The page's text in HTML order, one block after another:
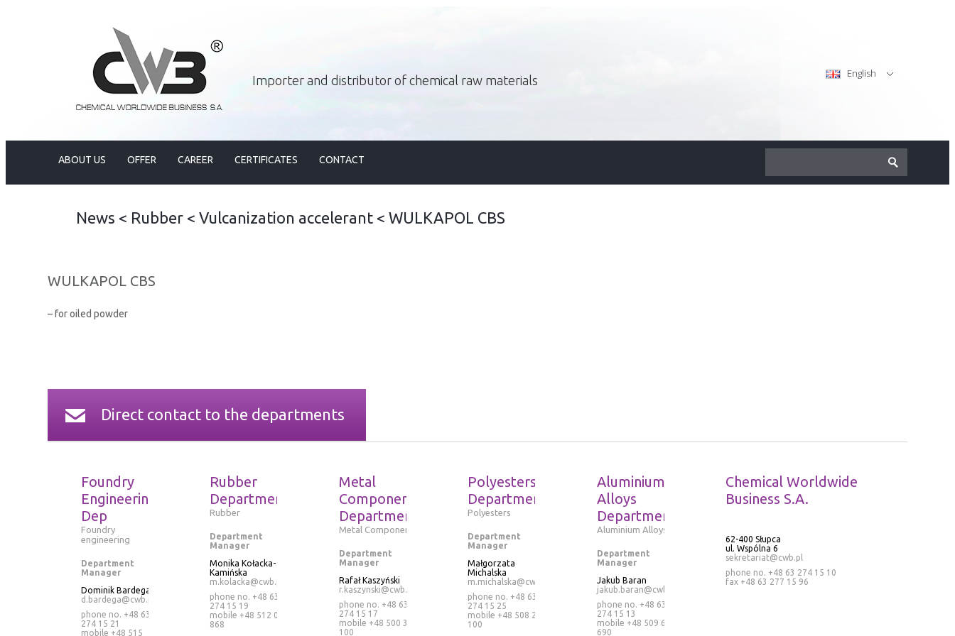
Importer and distributor of chemical raw materials English
ABOUT US OFFER CAREER CERTIFICATES CONTACT
News < Rubber < Vulcanization accelerant < WULKAPOL CBS
WULKAPOL CBS
– for oiled powder
Direct contact to the departments
Foundry
Engineering
Dep
Foundry
engineering
Department
Manager
Dominik Bardega
d.bardega@cwb.pl
phone no. +48 63
274 15 21
mobile +48 515
Rubber
Department
Rubber
Department
Manager
Monika Kołacka-
Kamińska
m.kolacka@cwb.pl
phone no. +48 63
274 15 19
mobile +48 512 073
868
Metal
Components
Department
Metal Components
Department
Manager
Rafał Kaszyński
r.kaszynski@cwb.pl
phone no. +48 63
274 15 17
mobile +48 500 320
100
Polyesters
Department
Polyesters
Department
Manager
Małgorzata
Michalska
m.michalska@cwb.pl
phone no. +48 63
274 15 25
mobile +48 508 265
100
Aluminium
Alloys
Department
Aluminium Alloys
Department
Manager
Jakub Baran
jakub.baran@cwb.pl
phone no. +48 63
274 15 13
mobile +48 509 636
690
Chemical Worldwide
Business S.A.
62-400 Słupca
ul. Wspólna 6
sekretariat@cwb.pl
phone no. +48 63 274 15 10
fax +48 63 277 15 96